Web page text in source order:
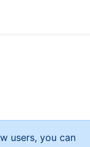
users, you can